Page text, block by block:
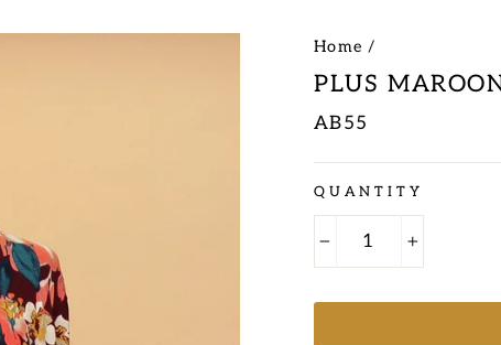
Home /
PLUS
AB55
Regular
price
QUANTITY